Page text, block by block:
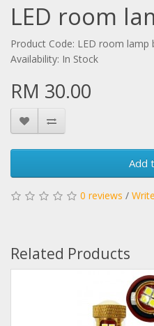
LED room
Product Code: LED room lamp
Availability: In Stock
RM 30.00
Add
0 reviews /
Related Products